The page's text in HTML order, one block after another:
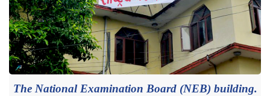
The National Examination Board (NEB) building.